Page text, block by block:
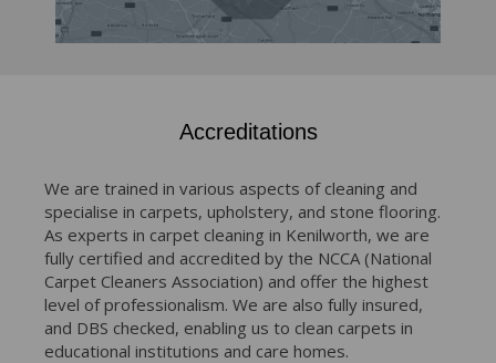
Accreditations
We are trained in various aspects of cleaning and
specialise in carpets, upholstery, and stone flooring.
As experts in carpet cleaning in Kenilworth, we are
fully certified and accredited by the NCCA (National
Carpet Cleaners Association) and offer the highest
level of professionalism. We are also fully insured,
and DBS checked, enabling us to clean carpets in
educational institutions and care homes.